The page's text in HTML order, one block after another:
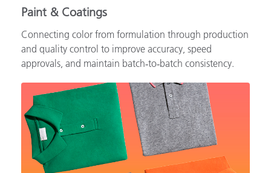
Paint & Coatings
Connecting color from formulation through production
and quality control to improve accuracy, speed
approvals, and maintain batch‑to‑batch consistency.